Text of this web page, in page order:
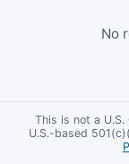
No
This is not a
U.S.-based